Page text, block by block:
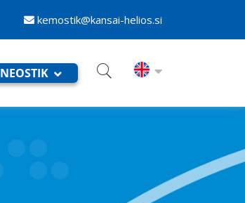
kemostik@kansai-helios.si
NEOSTIK